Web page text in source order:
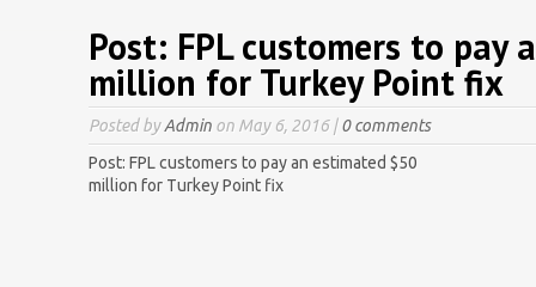
Post: FPL customers to pay
million for Turkey Point fix
Posted byAdmin on May 6, 2016 |0 comments
Post: FPL customers to pay an estimated $50
million for Turkey Point fix